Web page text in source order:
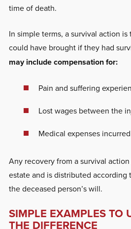
time of death.
In simple terms, a survival action
could have brought if they had
may include compensation for:
Pain and suffering
Lost wages between the
Medical expenses
Any recovery from a survival
estate and is distributed according
the deceased person’s will.
SIMPLE EXAMPLES TO
THE DIFFERENCE